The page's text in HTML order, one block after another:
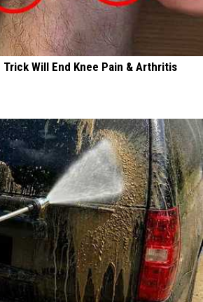
Will End Knee Pain & Arthritis